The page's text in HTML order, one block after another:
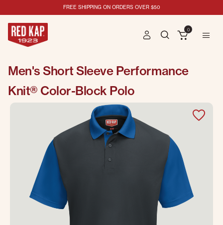
FREE SHIPPING ON ORDERS OVER $50
0
Men's Short Sleeve Performance
Knit® Color-Block Polo